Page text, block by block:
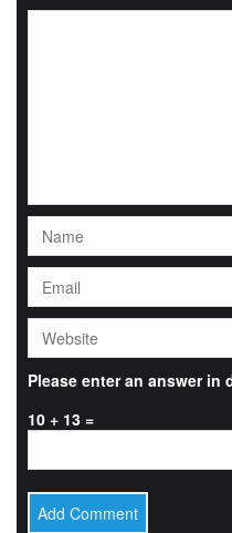
Please enter an answer in
10 + 13 =